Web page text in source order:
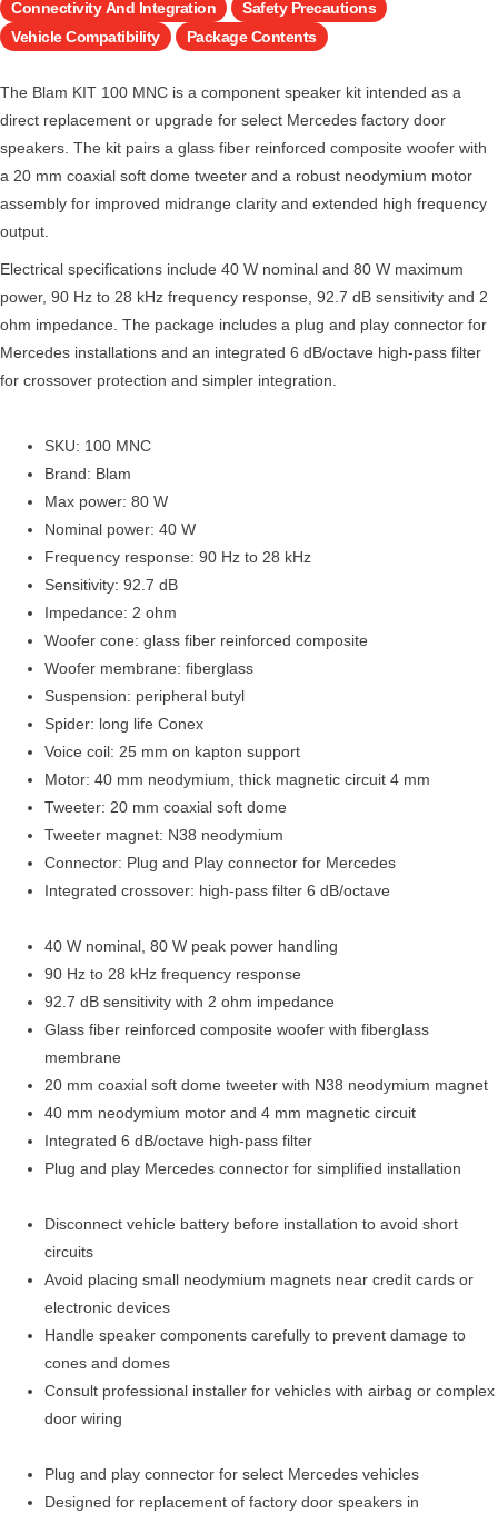
Connectivity And Integration
Safety Precautions
Vehicle Compatibility
Package Contents
The Blam KIT 100 MNC is a component speaker kit intended as a
direct replacement or upgrade for select Mercedes factory door
speakers. The kit pairs a glass fiber reinforced composite woofer with
a 20 mm coaxial soft dome tweeter and a robust neodymium motor
assembly for improved midrange clarity and extended high frequency
output.
Electrical specifications include 40 W nominal and 80 W maximum
power, 90 Hz to 28 kHz frequency response, 92.7 dB sensitivity and 2
ohm impedance. The package includes a plug and play connector for
Mercedes installations and an integrated 6 dB/octave high-pass filter
for crossover protection and simpler integration.
SKU: 100 MNC
Brand: Blam
Max power: 80 W
Nominal power: 40 W
Frequency response: 90 Hz to 28 kHz
Sensitivity: 92.7 dB
Impedance: 2 ohm
Woofer cone: glass fiber reinforced composite
Woofer membrane: fiberglass
Suspension: peripheral butyl
Spider: long life Conex
Voice coil: 25 mm on kapton support
Motor: 40 mm neodymium, thick magnetic circuit 4 mm
Tweeter: 20 mm coaxial soft dome
Tweeter magnet: N38 neodymium
Connector: Plug and Play connector for Mercedes
Integrated crossover: high-pass filter 6 dB/octave
40 W nominal, 80 W peak power handling
90 Hz to 28 kHz frequency response
92.7 dB sensitivity with 2 ohm impedance
Glass fiber reinforced composite woofer with fiberglass
membrane
20 mm coaxial soft dome tweeter with N38 neodymium magnet
40 mm neodymium motor and 4 mm magnetic circuit
Integrated 6 dB/octave high-pass filter
Plug and play Mercedes connector for simplified installation
Disconnect vehicle battery before installation to avoid short
circuits
Avoid placing small neodymium magnets near credit cards or
electronic devices
Handle speaker components carefully to prevent damage to
cones and domes
Consult professional installer for vehicles with airbag or complex
door wiring
Plug and play connector for select Mercedes vehicles
Designed for replacement of factory door speakers in